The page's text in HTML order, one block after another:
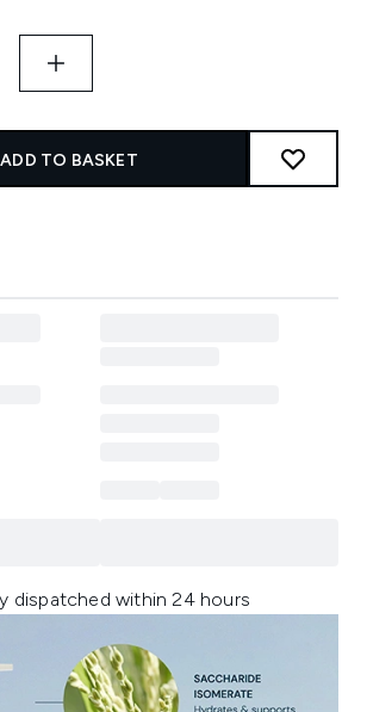
ADD TO BASKET
dispatched within 24 hours